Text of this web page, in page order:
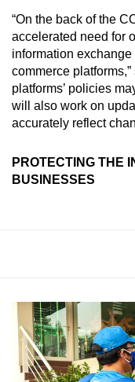
“On the back of the
accelerated need for
information
commerce
platforms’ policies
will also work on
accurately reflect
PROTECTING THE
BUSINESSES